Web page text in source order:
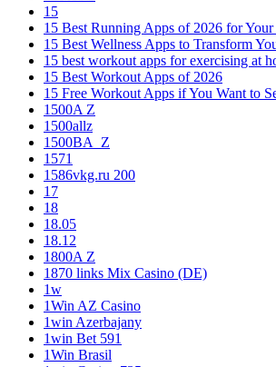
15
15 Best Running Apps of 2026 for
15 Best Wellness Apps to Transform
15 best workout apps for exercising at
15 Best Workout Apps of 2026
15 Free Workout Apps if You Want to
1500A Z
1500allz
1500BA_Z
1571
1586vkg.ru 200
17
18
18.05
18.12
1800A Z
1870 links Mix Casino (DE)
1w
1Win AZ Casino
1win Azerbajany
1win Bet 591
1Win Brasil